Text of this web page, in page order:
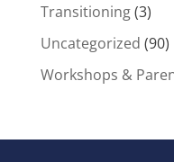
Transitioning(3)
Uncategorized (90)
Workshops &